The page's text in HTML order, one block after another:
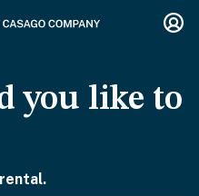
you like to